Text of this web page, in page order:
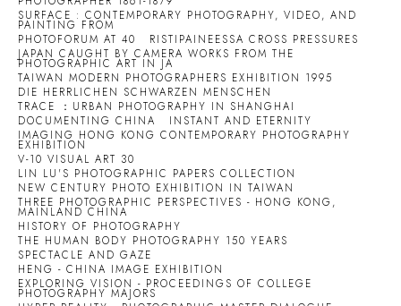
SURFACE : CONTEMPORARY PHOTOGRAPHY, VIDEO, AND
PAINTING FROM
PHOTOFORUM AT 40
RISTIPAINEESSA CROSS PRESSURES
JAPAN CAUGHT BY CAMERA WORKS FROM THE
PHOTOGRAPHIC ART IN JA
TAIWAN MODERN PHOTOGRAPHERS EXHIBITION 1995
DIE HERRLICHEN SCHWARZEN MENSCHEN
TRACE ：URBAN PHOTOGRAPHY IN SHANGHAI
DOCUMENTING CHINA
INSTANT AND ETERNITY
IMAGING HONG KONG CONTEMPORARY PHOTOGRAPHY
EXHIBITION
V-10 VISUAL ART 30
LIN LU'S PHOTOGRAPHIC PAPERS COLLECTION
NEW CENTURY PHOTO EXHIBITION IN TAIWAN
THREE PHOTOGRAPHIC PERSPECTIVES - HONG KONG,
MAINLAND CHINA
HISTORY OF PHOTOGRAPHY
THE HUMAN BODY PHOTOGRAPHY 150 YEARS
SPECTACLE AND GAZE
HENG - CHINA IMAGE EXHIBITION
EXPLORING VISION - PROCEEDINGS OF COLLEGE
PHOTOGRAPHY MAJORS